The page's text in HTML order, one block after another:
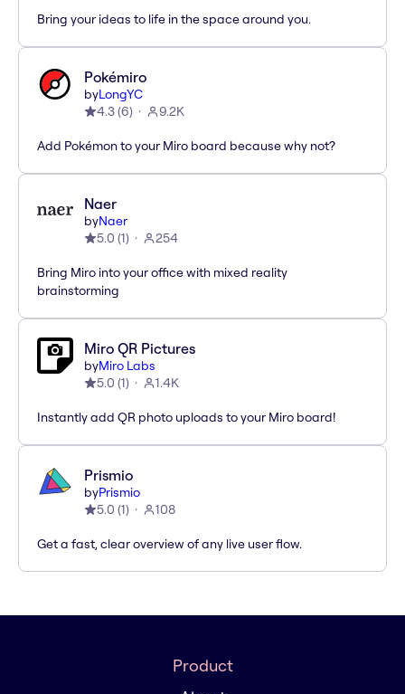
Bring your ideas to life in the space around you.
Pokémiro
byLongYC
4.3(6) 9.2K
Add Pokémon to your Miro board because why not?
Naer
byNaer
5.0 (1) 254
Bring Miro into your office with mixed reality
brainstorming
Miro QR Pictures
byMiro Labs
5.0 (1) 1.4K
Instantly add QR photo uploads to your Miro board!
Prismio
byPrismio
5.0 (1) 108
Get a fast, clear overview of any live user flow.
Product